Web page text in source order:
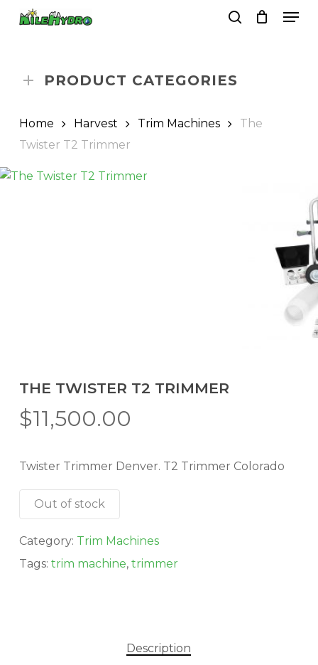
PRODUCT CATEGORIES
Home Harvest Trim Machines
The
Twister T2 Trimmer
THE TWISTER T2 TRIMMER
$11,500.00
Twister Trimmer Denver. T2 Trimmer Colorado
Out of stock
Category: Trim Machines
Tags: trim machine, trimmer
Description